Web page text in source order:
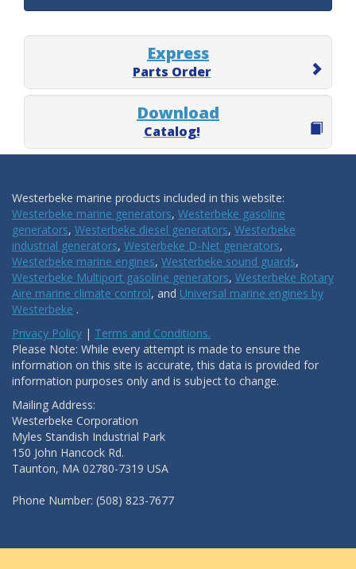
Express
Parts Order
Download
Catalog!
Westerbeke marine products included in this website:
Westerbeke marine generators, Westerbeke gasoline
generators, Westerbeke diesel generators, Westerbeke
industrial generators, Westerbeke D-Net generators,
Westerbeke marine engines, Westerbeke sound guards,
Westerbeke Multiport gasoline generators, Westerbeke Rotary
Aire marine climate control, and Universal marine engines by
Westerbeke .
Privacy Policy | Terms and Conditions.
Please Note: While every attempt is made to ensure the
information on this site is accurate, this data is provided for
information purposes only and is subject to change.
Mailing Address:
Westerbeke Corporation
Myles Standish Industrial Park
150 John Hancock Rd.
Taunton, MA 02780-7319 USA
Phone Number: (508) 823-7677